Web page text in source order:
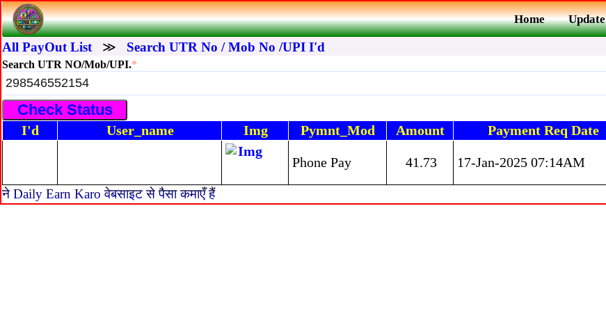
Home Update
All PayOut List ≫ Search UTR No / Mob No /UPI I'd
Search UTR NO/Mob/UPI.*
I'd User_name Img Pymnt_Mod Amount Payment Req Date
Phone Pay 41.73 17-Jan-2025 07:14AM
ने Daily Earn Karo वेबसाइट से पैसा कमाएँ हैं